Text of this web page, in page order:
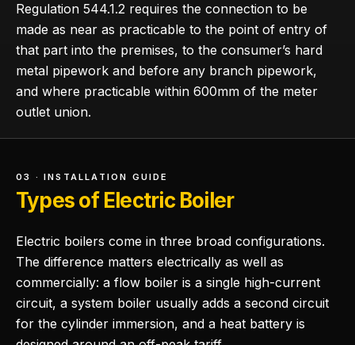
Regulation 544.1.2 requires the connection to be
made as near as practicable to the point of entry of
that part into the premises, to the consumer’s hard
metal pipework and before any branch pipework,
and where practicable within 600mm of the meter
outlet union.
03 · INSTALLATION GUIDE
Types of Electric Boiler
Electric boilers come in three broad configurations.
The difference matters electrically as well as
commercially: a flow boiler is a single high-current
circuit, a system boiler usually adds a second circuit
for the cylinder immersion, and a heat battery is